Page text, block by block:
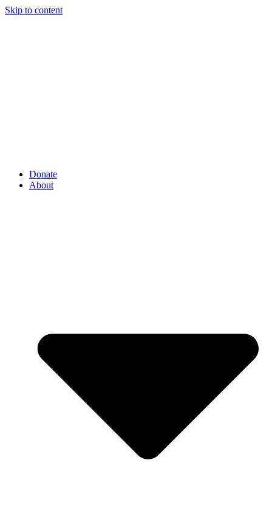
Skip to content
Donate
About